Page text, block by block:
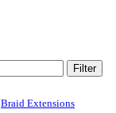
Filter
Braid Extensions